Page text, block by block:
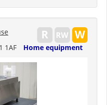
1AF Home equipment